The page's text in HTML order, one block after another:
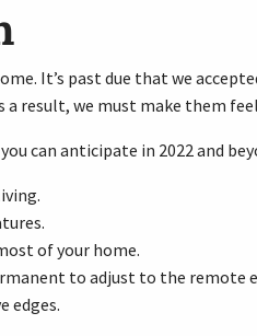
It’s past due that we
result, we must make them
can anticipate in 2022 and
of your home.
to adjust to the remote
edges.